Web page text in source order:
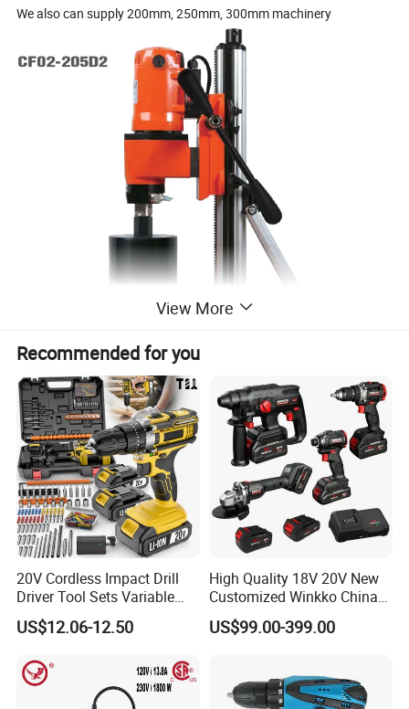
We also can supply 200mm, 250mm, 300mm machinery
View More
Recommended for you
20V Cordless Impact Drill
Driver Tool Sets Variable
Speed with Lithium Battery
US$12.06-12.50
High Quality 18V 20V New
Customized Winkko China
Cordless Impact Drill Power
Tools 12V Screwdriver
US$99.00-399.00